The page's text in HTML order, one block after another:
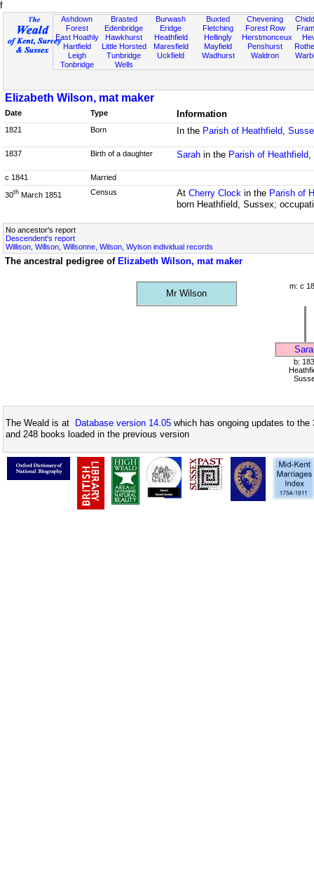
f
Ashdown
Forest
East Hoathly
Hartfield
Leigh
Tonbridge
Brasted
Edenbridge
Hawkhurst
Little Horsted
Tunbridge
Wells
Burwash
Eridge
Heathfield
Maresfield
Uckfield
Buxted
Fletching
Hellingly
Mayfield
Wadhurst
Chevening
Forest Row
Herstmonceux
Penshurst
Waldron
Elizabeth Wilson, mat maker
Date Type Information
1821 Born In the Parish of Heathfield,
1837 Birth of a daughter Sarahin the Parish of
c 1841 Married
30th March 1851 Census At Cherry Clockin the Parish of
born Heathfield, Sussex;
No ancestor's report
Descendent's report
Willison, Willson, Willsonne, Wilson, Wylson individual records
The ancestral pedigree of Elizabeth Wilson, mat maker
Mr Wilson
m: c
b:
The Weald is at Database version 14.05 which has ongoing updates to
and 248 books loaded in the previous version